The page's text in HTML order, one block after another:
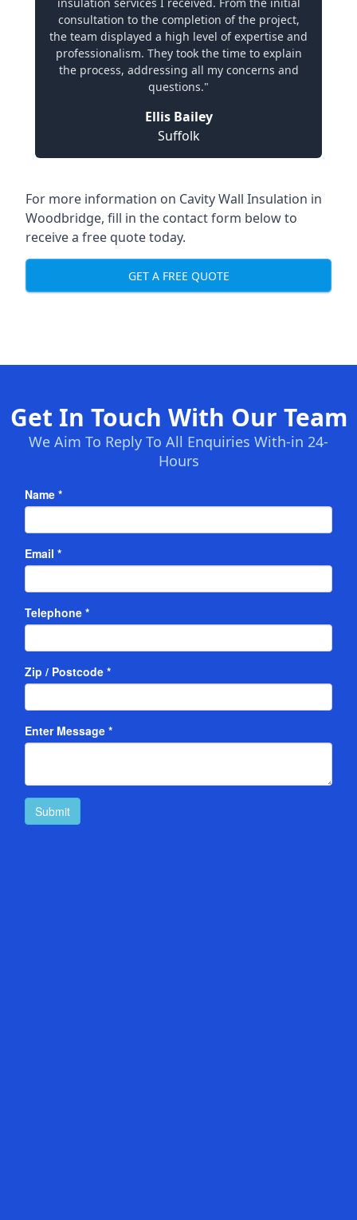
consultation to the completion of the project,
the team displayed a high level of expertise and
professionalism. They took the time to explain
the process, addressing all my concerns and
questions."
Ellis Bailey
Suffolk
For more information on Cavity Wall Insulation in
Woodbridge, fill in the contact form below to
receive a free quote today.
GET A FREE QUOTE
Get In Touch With Our Team
We Aim To Reply To All Enquiries With-in 24-
Hours